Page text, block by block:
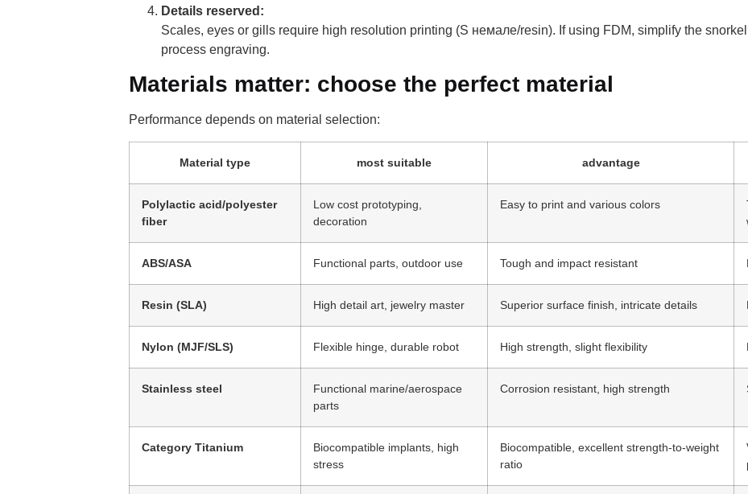
Details reserved:
Scales, eyes or gills require high resolution printing (S немале/resin). If using FDM, simplify the
process engraving.
Materials matter: choose the perfect material
Performance depends on material selection:
Material type most suitable advantage
Polylactic acid/polyester
fiber
Low cost prototyping,
decoration
Easy to print and various colors
ABS/ASA Functional parts, outdoor use Tough and impact resistant
Resin (SLA) High detail art, jewelry master Superior surface finish, intricate details
Nylon (MJF/SLS) Flexible hinge, durable robot High strength, slight flexibility
Stainless steel
Functional marine/aerospace
parts
Corrosion resistant, high strength
Category Titanium
Biocompatible implants, high
stress
Biocompatible, excellent strength-to-weight
ratio